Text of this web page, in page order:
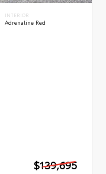
INTERIOR
Adrenaline Red
$139,695